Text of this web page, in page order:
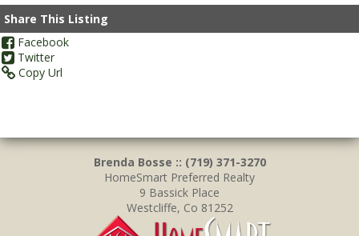
Share This Listing
Facebook
Twitter
Copy Url
Brenda Bosse :: (719) 371-3270
HomeSmart Preferred Realty
9 Bassick Place
Westcliffe, Co 81252